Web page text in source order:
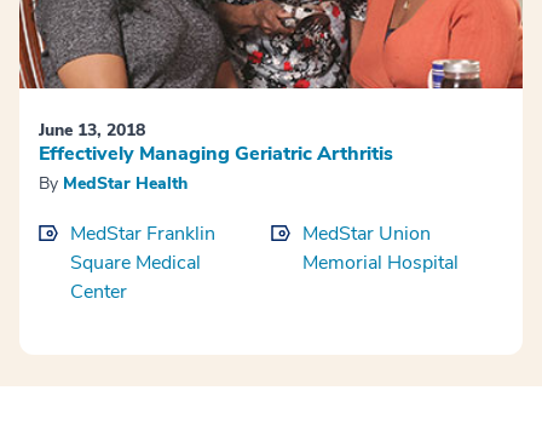
June 13, 2018
Effectively Managing Geriatric Arthritis
By MedStar Health
MedStar Franklin
Square Medical
Center
MedStar Union
Memorial Hospital